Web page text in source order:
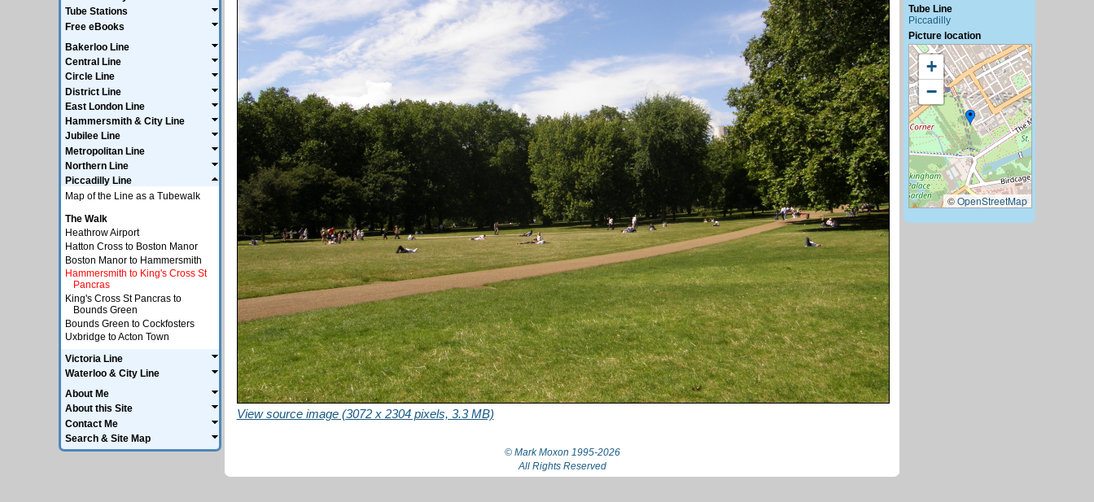
View source image (3072 x 2304 pixels, 3.3 MB)
Tube Line
Piccadilly
Picture location
+
−
©OpenStreetMap
© Mark Moxon 1995-2026
All Rights Reserved
Tube Stations
Free eBooks
Bakerloo Line
Central Line
Circle Line
District Line
East London Line
Hammersmith & City Line
Jubilee Line
Metropolitan Line
Northern Line
Piccadilly Line
Map of the Line as a Tubewalk
The Walk
Heathrow Airport
Hatton Cross to Boston Manor
Boston Manor to Hammersmith
Hammersmith to King's Cross St
Pancras
King's Cross St Pancras to
Bounds Green
Bounds Green to Cockfosters
Uxbridge to Acton Town
Victoria Line
Waterloo & City Line
About Me
About this Site
Contact Me
Search & Site Map